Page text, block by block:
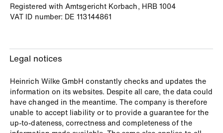
Registered with Amtsgericht Korbach, HRB 1004
VAT ID number: DE 113144861
Legal notices
Heinrich Wilke GmbH constantly checks and updates the
information on its websites. Despite all care, the data could
have changed in the meantime. The company is therefore
unable to accept liability or to provide a guarantee for the
up-to-dateness, correctness and completeness of the